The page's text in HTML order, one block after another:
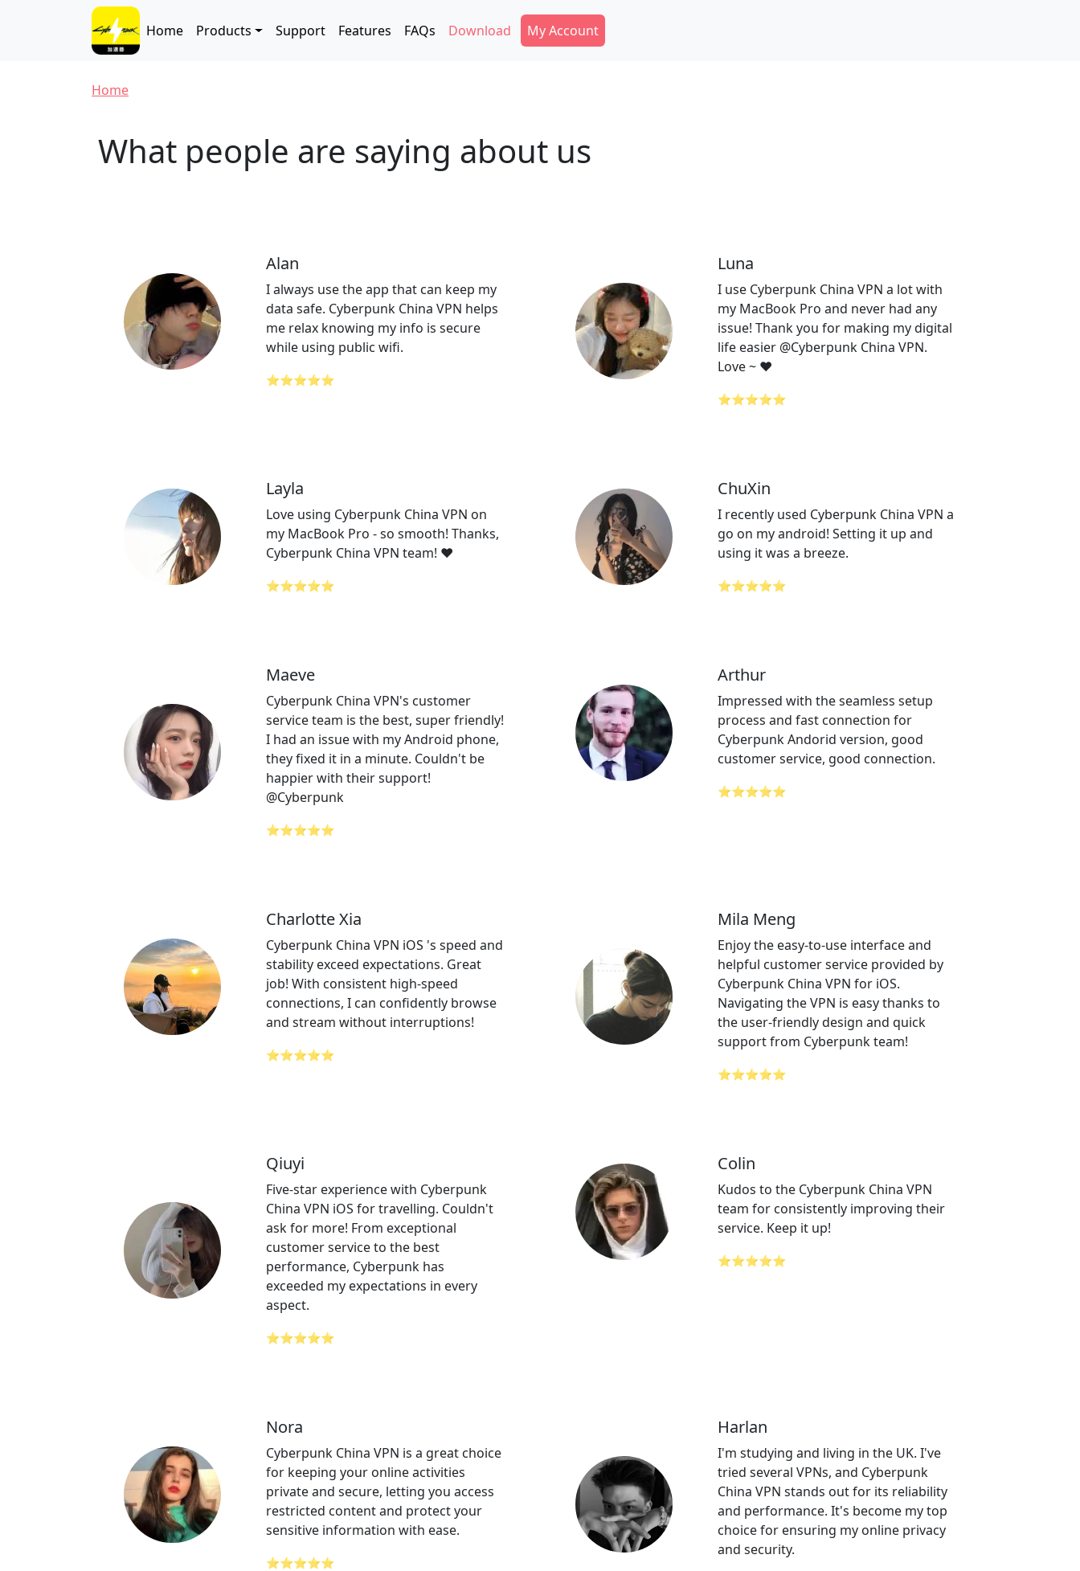
Skip to main content
Main navigation
Home Products Support Features FAQs Download Secondary Menu
My Account
Breadcrumb
Home
What people are saying about us
Alan
I always use the app that can keep my
data safe. Cyberpunk China VPN helps
me relax knowing my info is secure
while using public wifi.
⭐⭐⭐⭐⭐
Luna
I use Cyberpunk China VPN a lot with
my MacBook Pro and never had any
issue! Thank you for making my digital
life easier @Cyberpunk China VPN.
Love ~ ❤️
⭐⭐⭐⭐⭐
Layla
Love using Cyberpunk China VPN on
my MacBook Pro - so smooth! Thanks,
Cyberpunk China VPN team! ❤️
⭐⭐⭐⭐⭐
ChuXin
I recently used Cyberpunk China VPN a
go on my android! Setting it up and
using it was a breeze.
⭐⭐⭐⭐⭐
Maeve
Cyberpunk China VPN's customer
service team is the best, super friendly!
I had an issue with my Android phone,
they fixed it in a minute. Couldn't be
happier with their support!
@Cyberpunk
⭐⭐⭐⭐⭐
Arthur
Impressed with the seamless setup
process and fast connection for
Cyberpunk Andorid version, good
customer service, good connection.
⭐⭐⭐⭐⭐
Charlotte Xia
Cyberpunk China VPN iOS 's speed and
stability exceed expectations. Great
job! With consistent high-speed
connections, I can confidently browse
and stream without interruptions!
⭐⭐⭐⭐⭐
Mila Meng
Enjoy the easy-to-use interface and
helpful customer service provided by
Cyberpunk China VPN for iOS.
Navigating the VPN is easy thanks to
the user-friendly design and quick
support from Cyberpunk team!
⭐⭐⭐⭐⭐
Qiuyi
Five-star experience with Cyberpunk
China VPN iOS for travelling. Couldn't
ask for more! From exceptional
customer service to the best
performance, Cyberpunk has
exceeded my expectations in every
aspect.
⭐⭐⭐⭐⭐
Colin
Kudos to the Cyberpunk China VPN
team for consistently improving their
service. Keep it up!
⭐⭐⭐⭐⭐
Nora
Cyberpunk China VPN is a great choice
for keeping your online activities
private and secure, letting you access
restricted content and protect your
sensitive information with ease.
⭐⭐⭐⭐⭐
Harlan
I'm studying and living in the UK. I've
tried several VPNs, and Cyberpunk
China VPN stands out for its reliability
and performance. It's become my top
choice for ensuring my online privacy
and security.